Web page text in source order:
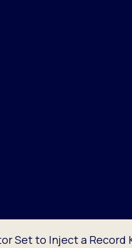
Set to Inject a Record